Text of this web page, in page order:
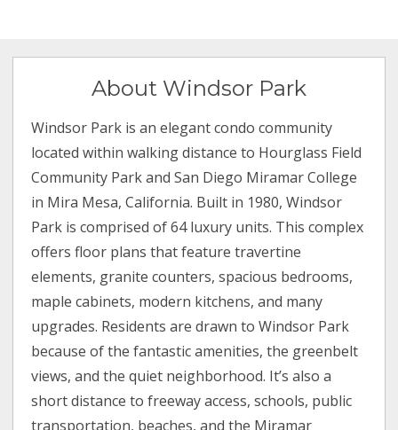
About Windsor Park
Windsor Park is an elegant condo community
located within walking distance to Hourglass Field
Community Park and San Diego Miramar College
in Mira Mesa, California. Built in 1980, Windsor
Park is comprised of 64 luxury units. This complex
offers floor plans that feature travertine
elements, granite counters, spacious bedrooms,
maple cabinets, modern kitchens, and many
upgrades. Residents are drawn to Windsor Park
because of the fantastic amenities, the greenbelt
views, and the quiet neighborhood. It’s also a
short distance to freeway access, schools, public
transportation, beaches, and the Miramar